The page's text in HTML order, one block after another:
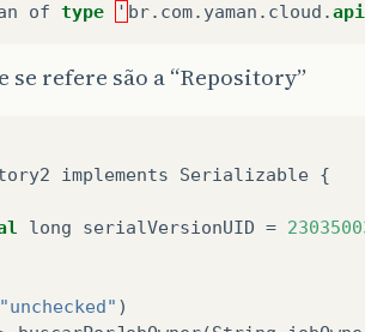
of type ' br. com. yaman . cloud .api
se refere são a “Repository”
implements Serializable {
long serialVersionUID =
"unchecked" )